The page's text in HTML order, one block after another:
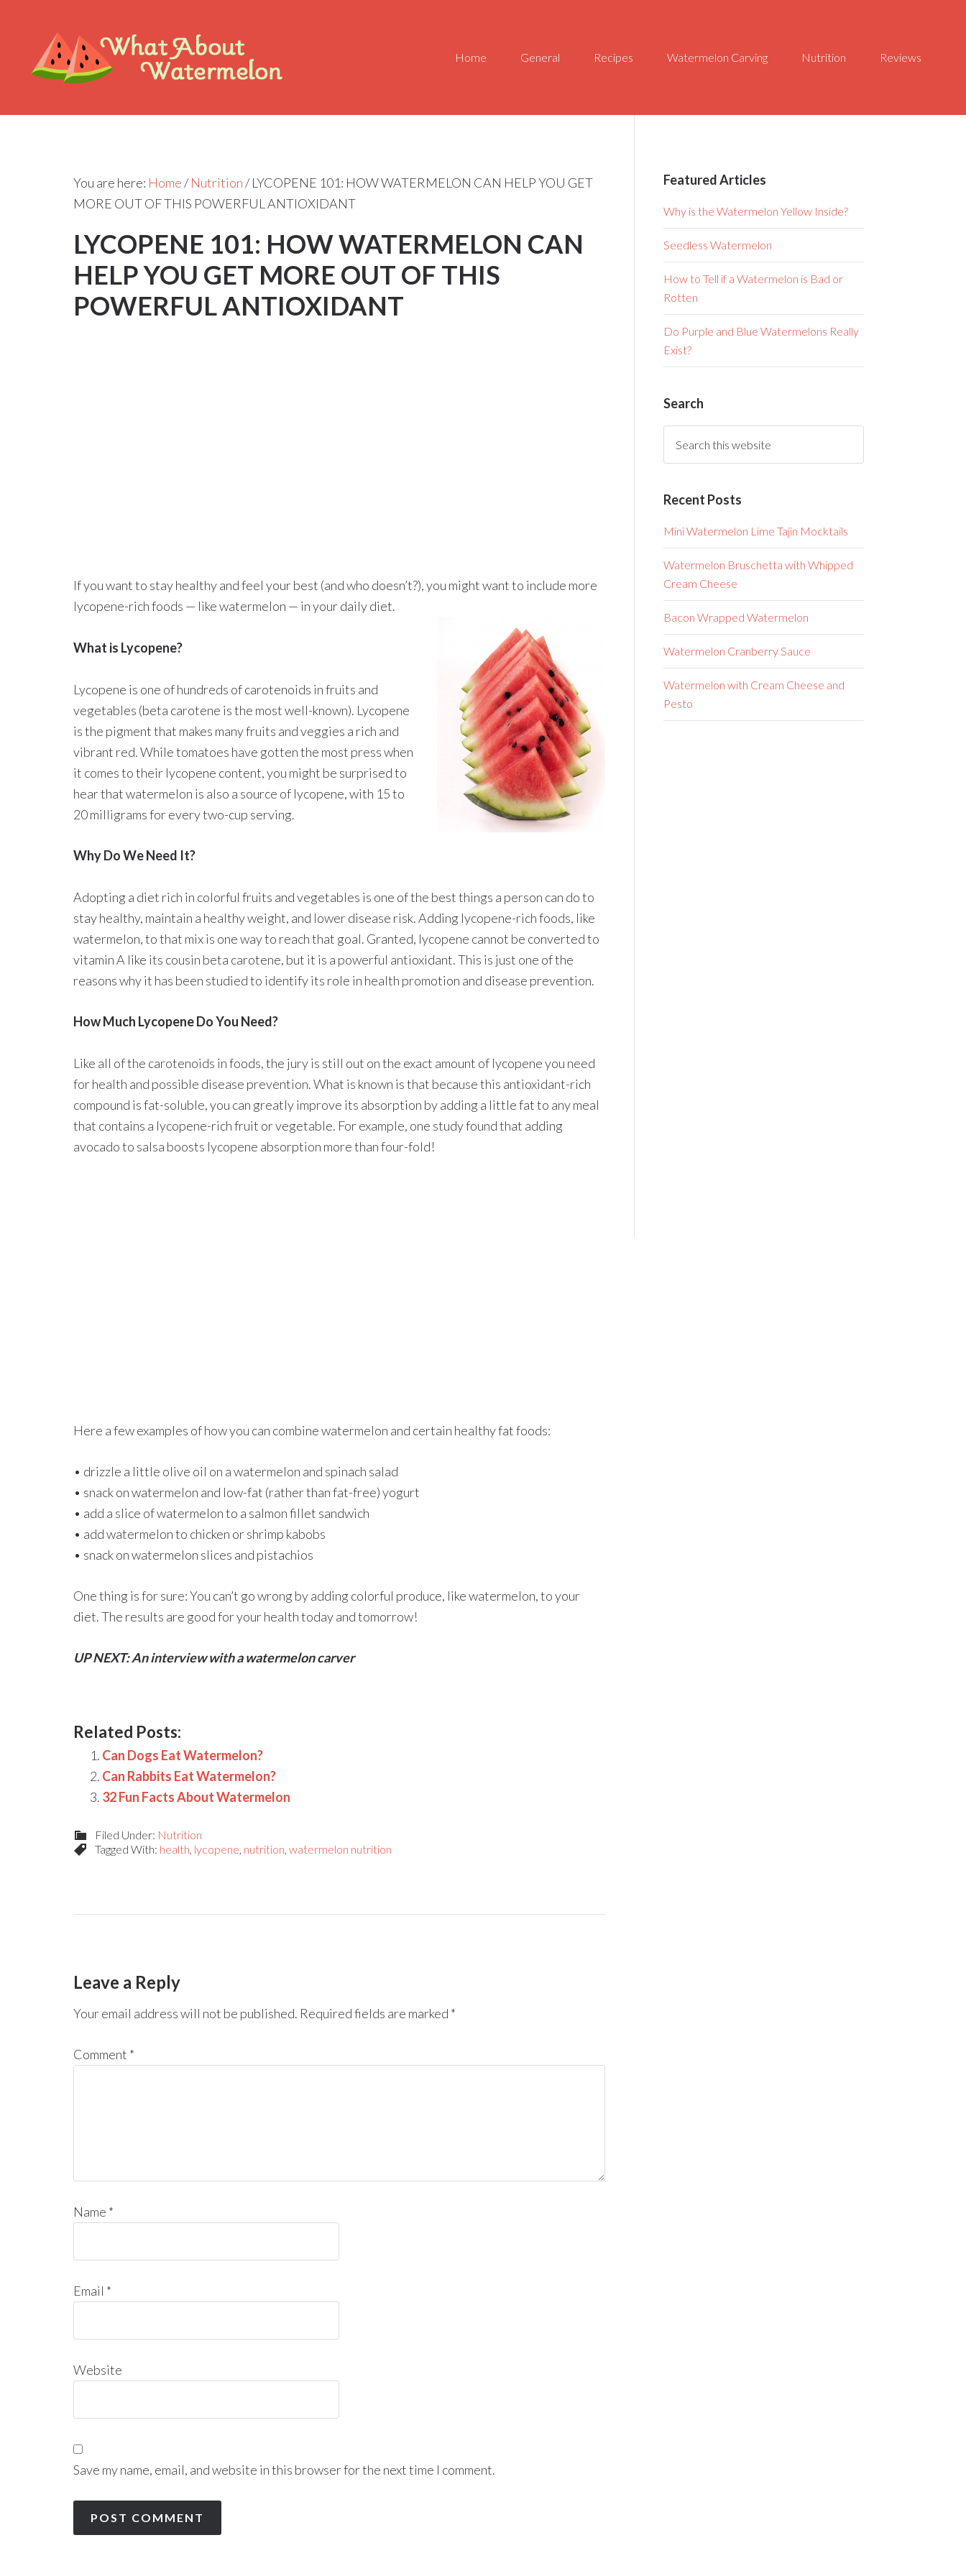
Home General Recipes Watermelon Carving Nutrition Reviews
You are here: Home/ Nutrition/LYCOPENE 101: HOW WATERMELON CAN HELP YOU GET
MORE OUT OF THIS POWERFUL ANTIOXIDANT
LYCOPENE 101: HOW WATERMELON CAN
HELP YOU GET MORE OUT OF THIS
POWERFUL ANTIOXIDANT
If you want to stay healthy and feel your best (and who doesn’t?), you might want to include more
lycopene-rich foods — like watermelon — in your daily diet.
What is Lycopene?
Lycopene is one of hundreds of carotenoids in fruits and
vegetables (beta carotene is the most well-known). Lycopene
is the pigment that makes many fruits and veggies a rich and
vibrant red. While tomatoes have gotten the most press when
it comes to their lycopene content, you might be surprised to
hear that watermelon is also a source of lycopene, with 15 to
20 milligrams for every two-cup serving.
Why Do We Need It?
Adopting a diet rich in colorful fruits and vegetables is one of the best things a person can do to
stay healthy, maintain a healthy weight, and lower disease risk. Adding lycopene-rich foods, like
watermelon, to that mix is one way to reach that goal. Granted, lycopene cannot be converted to
vitamin A like its cousin beta carotene, but it is a powerful antioxidant. This is just one of the
reasons why it has been studied to identify its role in health promotion and disease prevention.
How Much Lycopene Do You Need?
Like all of the carotenoids in foods, the jury is still out on the exact amount of lycopene you need
for health and possible disease prevention. What is known is that because this antioxidant-rich
compound is fat-soluble, you can greatly improve its absorption by adding a little fat to any meal
that contains a lycopene-rich fruit or vegetable. For example, one study found that adding
avocado to salsa boosts lycopene absorption more than four-fold!
Here a few examples of how you can combine watermelon and certain healthy fat foods:
• drizzle a little olive oil on a watermelon and spinach salad
• snack on watermelon and low-fat (rather than fat-free) yogurt
• add a slice of watermelon to a salmon fillet sandwich
• add watermelon to chicken or shrimp kabobs
• snack on watermelon slices and pistachios
One thing is for sure: You can’t go wrong by adding colorful produce, like watermelon, to your
diet. The results are good for your health today and tomorrow!
UP NEXT: An interview with a watermelon carver
Related Posts:
Can Dogs Eat Watermelon?
Can Rabbits Eat Watermelon?
32 Fun Facts About Watermelon
Filed Under: Nutrition
Tagged With: health, lycopene, nutrition, watermelon nutrition
Leave a Reply
Your email address will not be published. Required fields are marked *
Comment *
Name *
Email *
Website
Save my name, email, and website in this browser for the next time I comment.
Featured Articles
Why is the Watermelon Yellow Inside?
Seedless Watermelon
How to Tell if a Watermelon is Bad or
Rotten
Do Purple and Blue Watermelons Really
Exist?
Search
Recent Posts
Mini Watermelon Lime Tajin Mocktails
Watermelon Bruschetta with Whipped
Cream Cheese
Bacon Wrapped Watermelon
Watermelon Cranberry Sauce
Watermelon with Cream Cheese and
Pesto